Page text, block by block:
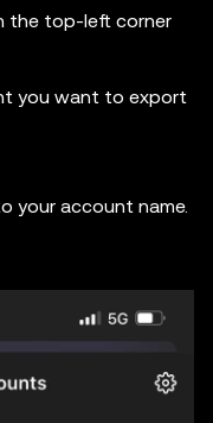
the top-left corner
you want to export
your account name.